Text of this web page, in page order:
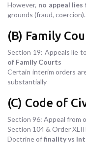
However, no appeal
grounds (fraud, coercion).
(B) Family
Section 19: Appeals lie
of Family Courts
Certain interim orders
substantially
(C) Code of
Section 96: Appeal from
Section 104 & Order
Doctrine offinality vs